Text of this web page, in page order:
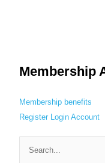
Membership
Membership benefits
Register Login Account